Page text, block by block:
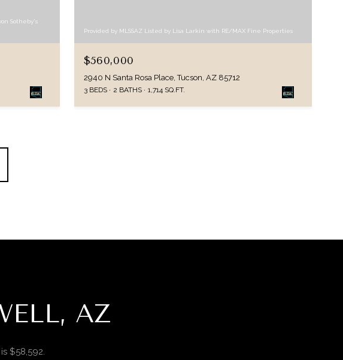
Sotheby's
Provided by MLSSAZ Listed by Lisa Larkin with RE/MAX Fine Properties
$560,000
2940 N Santa Rosa Place, Tucson, AZ 85712
3 BEDS 2 BATHS 1,714 SQ.FT.
AZ
$58,592.